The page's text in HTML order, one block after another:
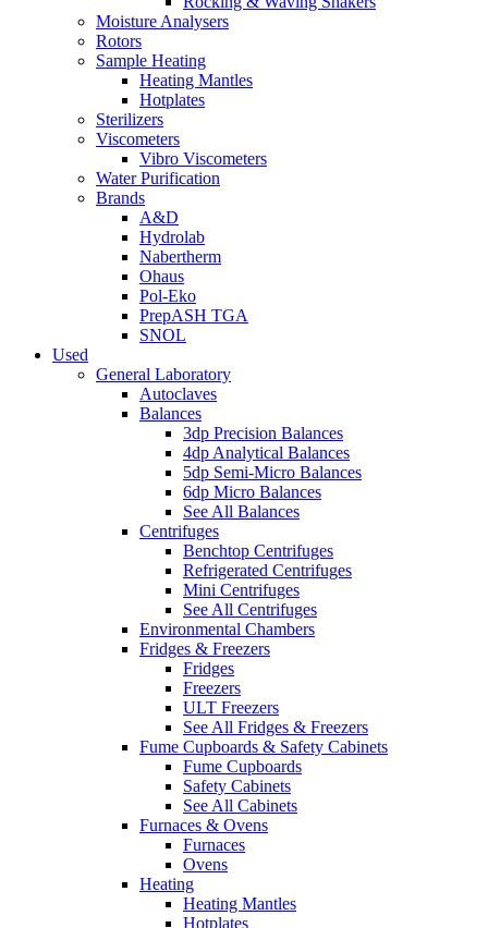
Moisture Analysers
Rotors
Sample Heating
Heating Mantles
Hotplates
Sterilizers
Viscometers
Vibro Viscometers
Water Purification
Brands
A&D
Hydrolab
Nabertherm
Ohaus
Pol-Eko
PrepASH TGA
SNOL
Used
General Laboratory
Autoclaves
Balances
3dp Precision Balances
4dp Analytical Balances
5dp Semi-Micro Balances
6dp Micro Balances
See All Balances
Centrifuges
Benchtop Centrifuges
Refrigerated Centrifuges
Mini Centrifuges
See All Centrifuges
Environmental Chambers
Fridges & Freezers
Fridges
Freezers
ULT Freezers
See All Fridges & Freezers
Fume Cupboards & Safety Cabinets
Fume Cupboards
Safety Cabinets
See All Cabinets
Furnaces & Ovens
Furnaces
Ovens
Heating
Heating Mantles
Hotplates